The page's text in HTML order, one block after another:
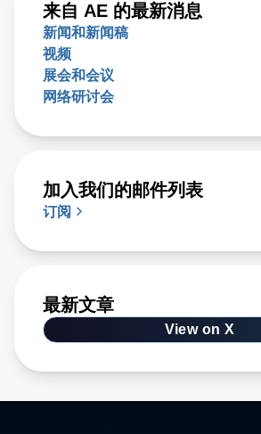
来自 AE 的最新消息
新闻和新闻稿
视频
展会和会议
网络研讨会
加入我们的邮件列表
订阅
最新文章
View on X